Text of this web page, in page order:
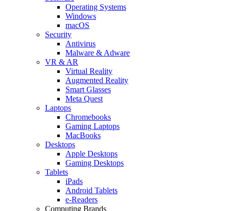
Operating Systems
Windows
macOS
Security
Antivirus
Malware & Adware
VR & AR
Virtual Reality
Augmented Reality
Smart Glasses
Meta Quest
Laptops
Chromebooks
Gaming Laptops
MacBooks
Desktops
Apple Desktops
Gaming Desktops
Tablets
iPads
Android Tablets
e-Readers
Computing Brands